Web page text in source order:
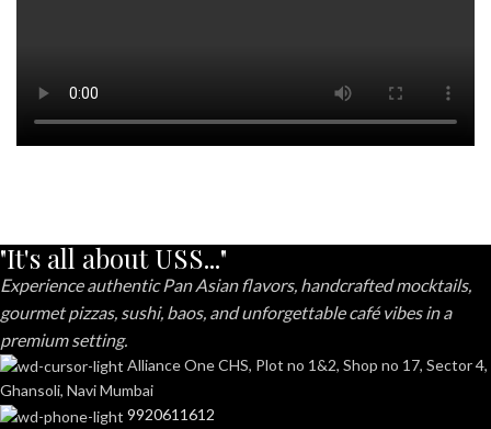
"It's all about USS..."
Experience authentic Pan Asian flavors, handcrafted mocktails,
gourmet pizzas, sushi, baos, and unforgettable café vibes in a
premium setting.
Alliance One CHS, Plot no 1&2, Shop no 17, Sector 4,
Ghansoli, Navi Mumbai
9920611612